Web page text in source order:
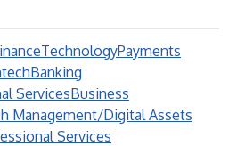
TechnologyPayments
Banking
ServicesBusiness
Management/Digital Assets
Services